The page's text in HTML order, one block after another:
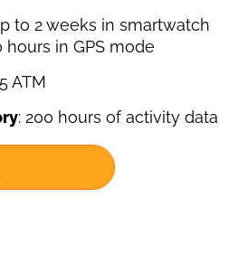
to 2 weeks in smartwatch
in GPS mode
ATM
: 200 hours of activity data